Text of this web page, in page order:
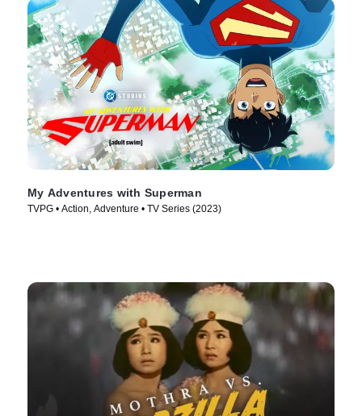
My Adventures with Superman
TVPG • Action, Adventure • TV Series (2023)